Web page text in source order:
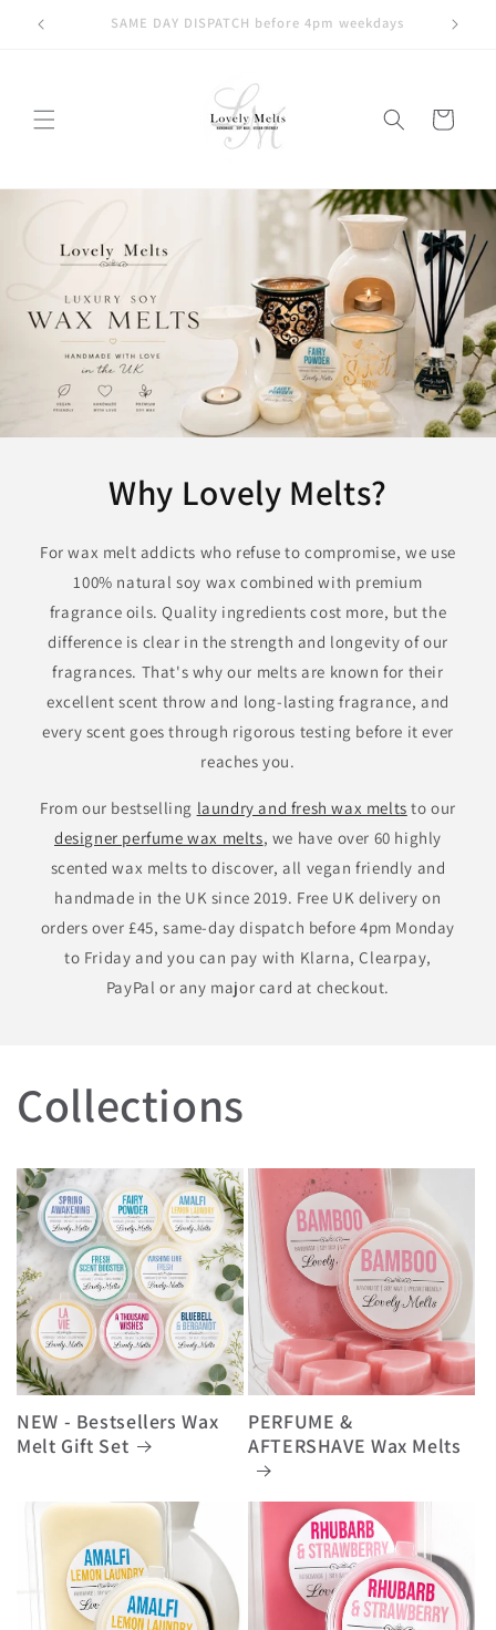
Skip to
content
KLARNA | CLEARPAY | PAYPAL available at checkout
Cart
Why Lovely Melts?
For wax melt addicts who refuse to compromise, we use
100% natural soy wax combined with premium
fragrance oils. Quality ingredients cost more, but the
difference is clear in the strength and longevity of our
fragrances. That's why our melts are known for their
excellent scent throw and long-lasting fragrance, and
every scent goes through rigorous testing before it ever
reaches you.
From our bestselling laundry and fresh wax melts to our
designer perfume wax melts, we have over 60 highly
scented wax melts to discover, all vegan friendly and
handmade in the UK since 2019. Free UK delivery on
orders over £45, same-day dispatch before 4pm Monday
to Friday and you can pay with Klarna, Clearpay,
PayPal or any major card at checkout.
Collections
NEW - Bestsellers Wax
Melt Gift Set
PERFUME &
AFTERSHAVE Wax Melts